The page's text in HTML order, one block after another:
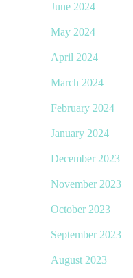
June 2024
May 2024
April 2024
March 2024
February 2024
January 2024
December 2023
November 2023
October 2023
September 2023
August 2023